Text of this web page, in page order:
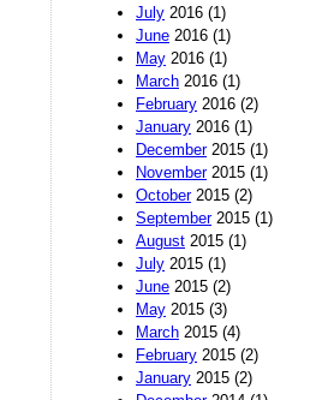
July 2016 (1)
June 2016 (1)
May 2016 (1)
March 2016 (1)
February 2016 (2)
January 2016 (1)
December2015 (1)
November2015 (1)
October2015 (2)
September2015 (1)
August 2015 (1)
July 2015 (1)
June 2015 (2)
May 2015 (3)
March 2015 (4)
February 2015 (2)
January 2015 (2)